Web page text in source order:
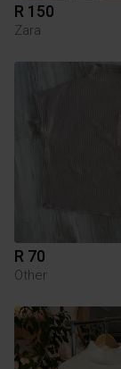
R 150
Zara
R 70
Other